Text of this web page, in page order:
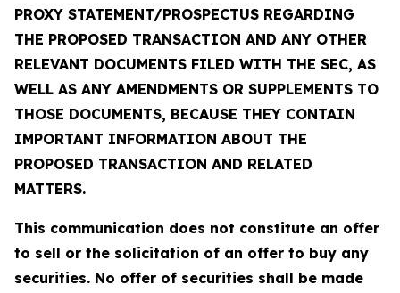
PROXY STATEMENT/PROSPECTUS REGARDING
THE PROPOSED TRANSACTION AND ANY OTHER
RELEVANT DOCUMENTS FILED WITH THE SEC, AS
WELL AS ANY AMENDMENTS OR SUPPLEMENTS TO
THOSE DOCUMENTS, BECAUSE THEY CONTAIN
IMPORTANT INFORMATION ABOUT THE
PROPOSED TRANSACTION AND RELATED
MATTERS.
This communication does not constitute an offer
to sell or the solicitation of an offer to buy any
securities. No offer of securities shall be made